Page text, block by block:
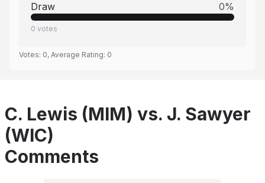
Draw 0%
0 votes
Votes: 0, Average Rating: 0
C. Lewis (MIM) vs. J. Sawyer
(WIC)
Comments